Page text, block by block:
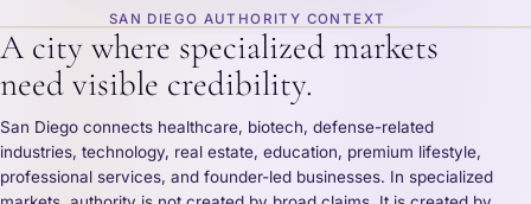
SAN DIEGO AUTHORITY CONTEXT
A city where specialized markets
need visible credibility.
San Diego connects healthcare, biotech, defense-related
industries, technology, real estate, education, premium lifestyle,
professional services, and founder-led businesses. In specialized